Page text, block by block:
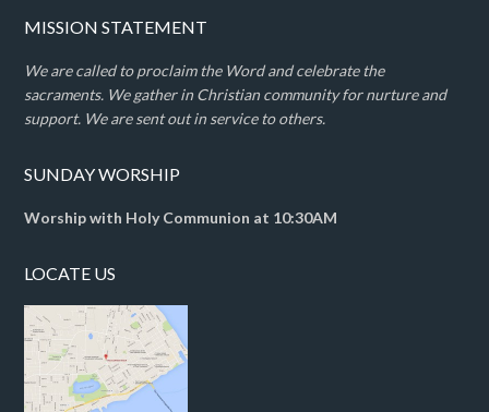
MISSION STATEMENT
We are called to proclaim the Word and celebrate the
sacraments. We gather in Christian community for nurture and
support. We are sent out in service to others.
SUNDAY WORSHIP
Worship with Holy Communion at 10:30AM
LOCATE US